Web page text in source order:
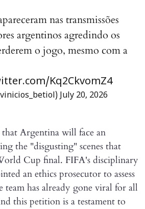
nas transmissões
argentinos agredindo os
o jogo, mesmo com a
Kq2CkvomZ4
July 20, 2026
Argentina will face an
the "disgusting" scenes that
Cup final. FIFA's disciplinary
an ethics prosecutor to assess
team has already gone viral for all
this petition is a testament to